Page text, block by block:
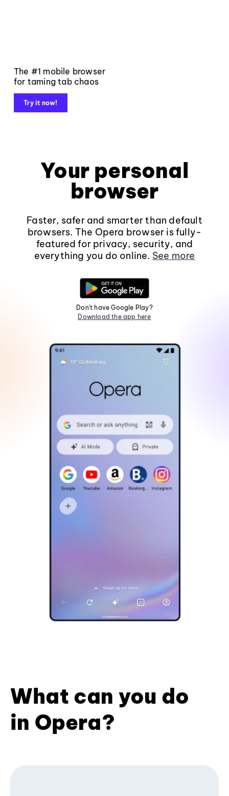
The #1 mobile browser
for taming tab chaos
Try it now!
Your personal
browser
Faster, safer and smarter than default
browsers. The Opera browser is fully-
featured for privacy, security, and
everything you do online. See more
Don't have Google Play?
Download the app here
What can you do
in Opera?